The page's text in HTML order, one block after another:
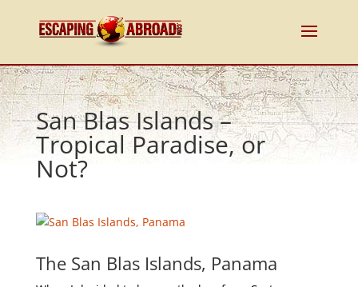
San Blas Islands –
Tropical Paradise, or
Not?
The San Blas Islands, Panama